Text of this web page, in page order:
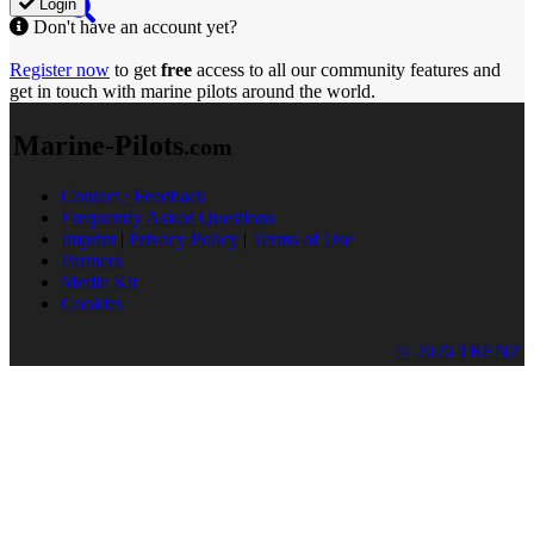
Login
Don't have an account yet?
Register now to get free access to all our community features and
get in touch with marine pilots around the world.
Marine-Pilots.com
Contact / Feedback
Frequently Asked Questions
Imprint | Privacy Policy | Terms of Use
Partners
Media Kit
Cookies
© 2026 TRENZ